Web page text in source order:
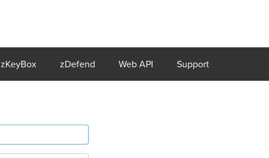
zKeyBox zDefend Web API Support